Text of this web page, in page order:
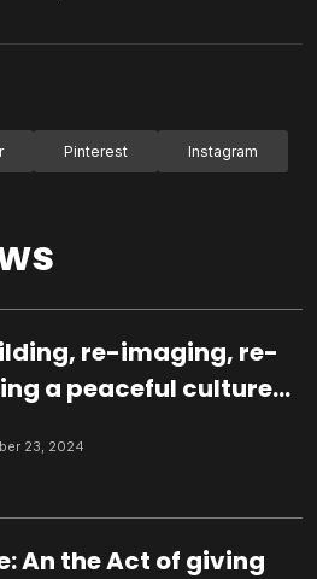
Pinterest Instagram
re-imaging, re-
a peaceful culture
23, 2024
An the Act of giving